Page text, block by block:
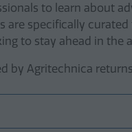
to learn about
are specifically
to stay ahead in the
by Agritechnica